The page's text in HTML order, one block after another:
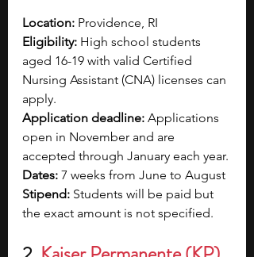
Location: Providence, RI
Eligibility: High school students
aged 16-19 with valid Certified
Nursing Assistant (CNA) licenses can
apply.
Application deadline: Applications
open in November and are
accepted through January each year.
Dates: 7 weeks from June to August
Stipend: Students will be paid but
the exact amount is not specified.